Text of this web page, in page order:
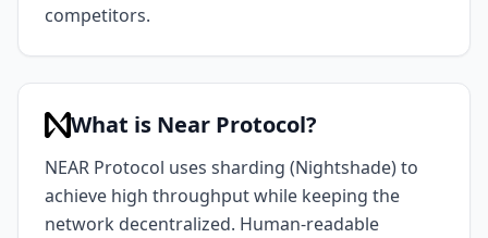
competitors.
What is Near Protocol?
NEAR Protocol uses sharding (Nightshade) to
achieve high throughput while keeping the
network decentralized. Human-readable